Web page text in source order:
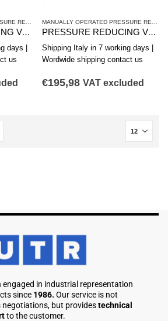
,PR1 SERIES HIGH-PRECISION
PRESSURE REDUCING VALVE. AVENTICS SERIES PR1-RG 0821302055
days |
us
PRESSURE REDUCING VALVE. AVENTICS SERIES PR1-RG 0821302555
Shipping Italy in 7 working days |
Wordwide shipping contact us
€195,98 VAT excluded
engaged in industrial representation
since 1986. Our service is not
negotiations, but providestechnical
to the customer.